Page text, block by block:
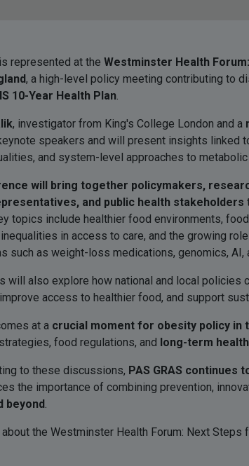
represented at the Westminster Health
, a high-level policy meeting contributing to
10-Year Health Plan.
, investigator from King's College London and a
speakers and will present insights linked
and system-level approaches to metabolic
will bring together policymakers,
and public health stakeholders
topics include healthier food environments,
in access to care, and the growing
such as weight-loss medications, genomics, AI,
will also explore how national and local policies
access to healthier food, and support
at a crucial moment for obesity policy in
food regulations, and long-term
to these discussions, PAS GRAS continues
the importance of combining prevention,
beyond.
the Westminster Health Forum: Next Steps